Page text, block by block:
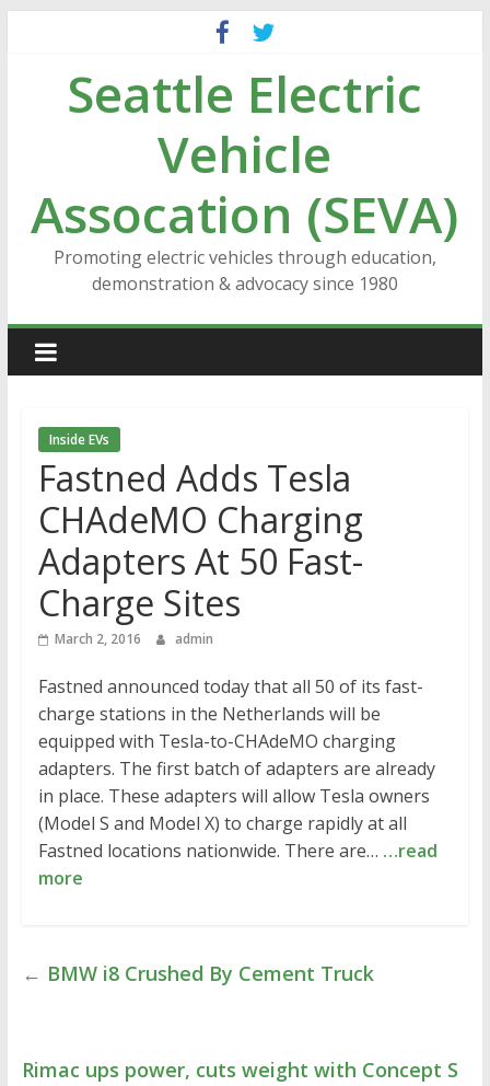
contentSeattle Electric
Vehicle
Assocation (SEVA)
Promoting electric vehicles through education,
demonstration & advocacy since 1980
Inside EVs
Fastned Adds Tesla
CHAdeMO Charging
Adapters At 50 Fast-
Charge Sites
March 2, 2016 admin
Fastned announced today that all 50 of its fast-
charge stations in the Netherlands will be
equipped with Tesla-to-CHAdeMO charging
adapters. The first batch of adapters are already
in place. These adapters will allow Tesla owners
(Model S and Model X) to charge rapidly at all
Fastned locations nationwide. There are… …read
more
← BMW i8 Crushed By Cement Truck
Rimac ups power, cuts weight with Concept S